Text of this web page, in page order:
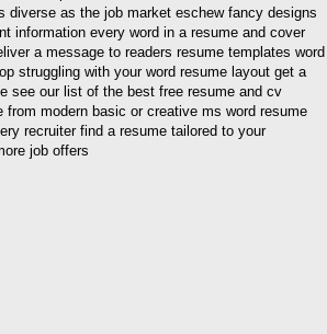
diverse as the job market eschew fancy designs
information every word in a resume and cover
a message to readers resume templates word
struggling with your word resume layout get a
see our list of the best free resume and cv
from modern basic or creative ms word resume
recruiter find a resume tailored to your
job offers